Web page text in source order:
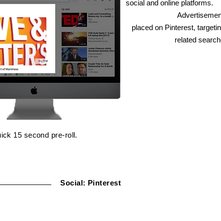
social and online platforms.
placed on Pinterest,
related
15 second pre-roll.
Social: Pinterest